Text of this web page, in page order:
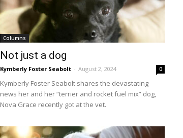
Columns
Not just a dog
Kymberly Foster Seabolt - August 2, 2024 0
Kymberly Foster Seabolt shares the devastating
news her and her “terrier and rocket fuel mix” dog,
Nova Grace recently got at the vet.